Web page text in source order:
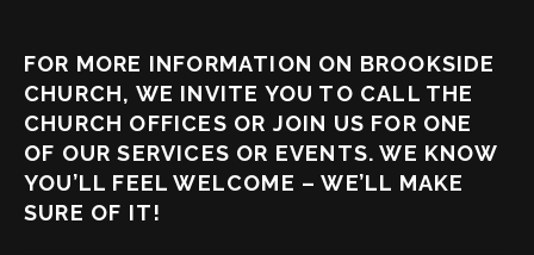
FOR MORE INFORMATION ON BROOKSIDE
CHURCH, WE INVITE YOU TO CALL THE
CHURCH OFFICES OR JOIN US FOR ONE
OF OUR SERVICES OR EVENTS. WE KNOW
YOU’LL FEEL WELCOME – WE’LL MAKE
SURE OF IT!